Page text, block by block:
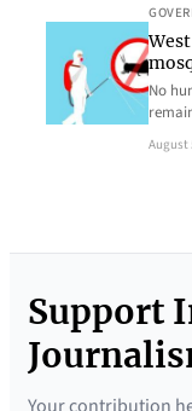
No
August
Support